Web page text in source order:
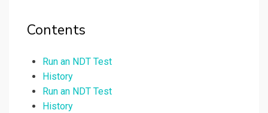
Contents
Run an NDT Test
History
Run an NDT Test
History